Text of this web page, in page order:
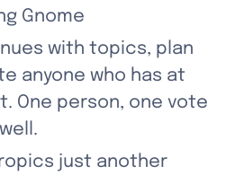
Gnome
with topics, plan
anyone who has at
One person, one vote
just another